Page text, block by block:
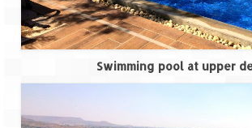
Sula Vineyard – Exquisite
Tarkarli – The hidden
(Part – I)
(Part II)
Swimming pool at upper